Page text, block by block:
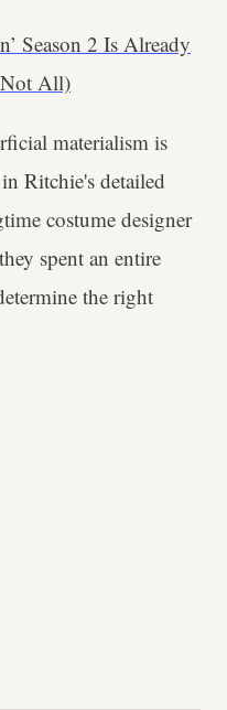
Season 2 Is Already
Not All)
materialism is
Ritchie's detailed
costume designer
spent an entire
the right